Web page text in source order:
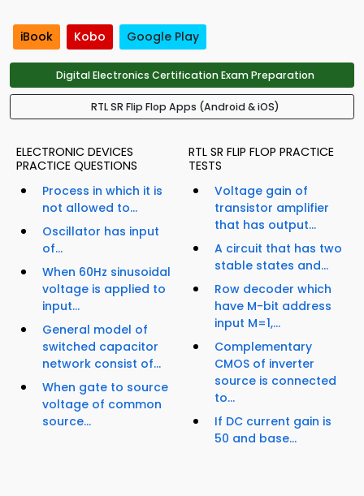
iBook Kobo Google Play
Digital Electronics Certification Exam Preparation
RTL SR Flip Flop Apps (Android & iOS)
ELECTRONIC DEVICES
PRACTICE QUESTIONS
Process in which it is
not allowed to...
Oscillator has input
of...
When 60Hz sinusoidal
voltage is applied to
input...
General model of
switched capacitor
network consist of...
When gate to source
voltage of common
source...
RTL SR FLIP FLOP PRACTICE
TESTS
Voltage gain of
transistor amplifier
that has output...
A circuit that has two
stable states and...
Row decoder which
have M-bit address
input M=1,...
Complementary
CMOS of inverter
source is connected
to...
If DC current gain is
50 and base...